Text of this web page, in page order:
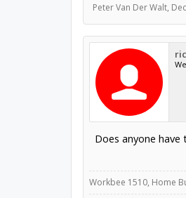
Peter Van Der Walt,
Does anyone have
Workbee 1510, Home